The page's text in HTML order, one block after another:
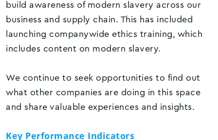
build awareness of modern slavery across our
business and supply chain. This has included
launching companywide ethics training, which
includes content on modern slavery.
We continue to seek opportunities to find out
what other companies are doing in this space
and share valuable experiences and insights.
Key Performance Indicators